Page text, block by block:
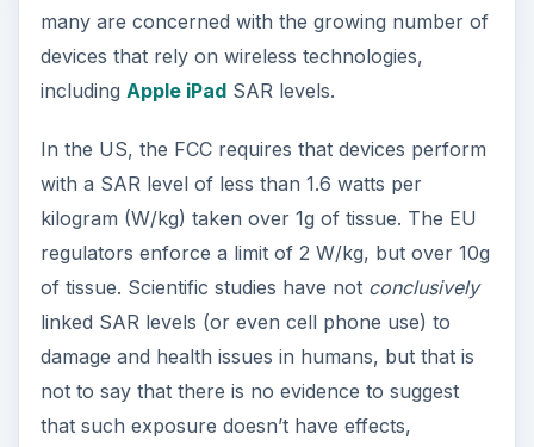
many are concerned with the growing number of
devices that rely on wireless technologies,
including Apple iPadSAR levels.
In the US, the FCC requires that devices perform
with a SAR level of less than 1.6 watts per
kilogram (W/kg) taken over 1g of tissue. The EU
regulators enforce a limit of 2 W/kg, but over 10g
of tissue. Scientific studies have not conclusively
linked SAR levels (or even cell phone use) to
damage and health issues in humans, but that is
not to say that there is no evidence to suggest
that such exposure doesn’t have effects,